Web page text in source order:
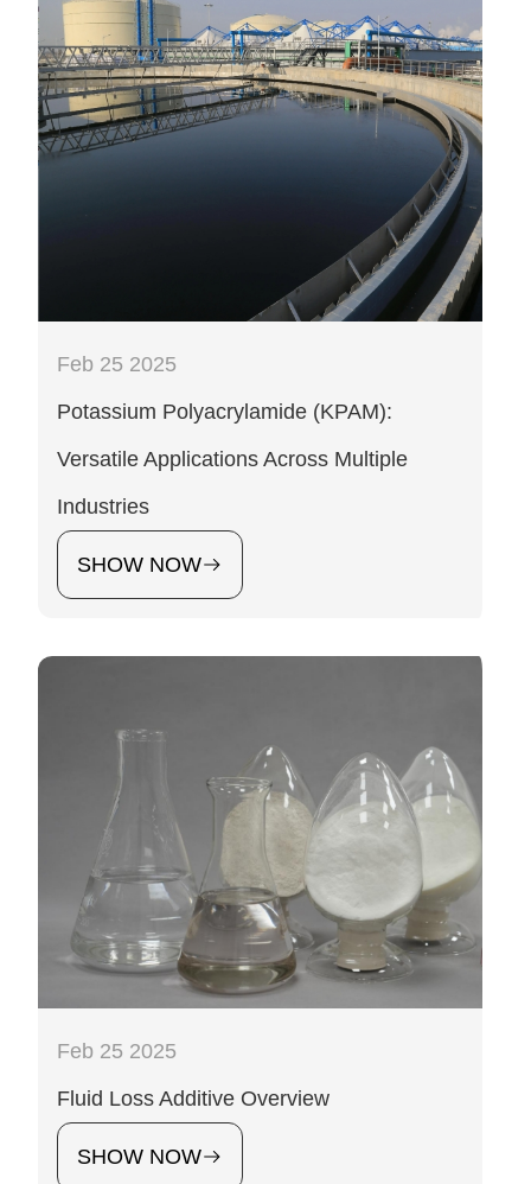
Feb 25 2025
‌Potassium Polyacrylamide (KPAM):
Versatile Applications Across Multiple
Industries
SHOW NOW
Feb 25 2025
‌Fluid Loss Additive Overview
SHOW NOW